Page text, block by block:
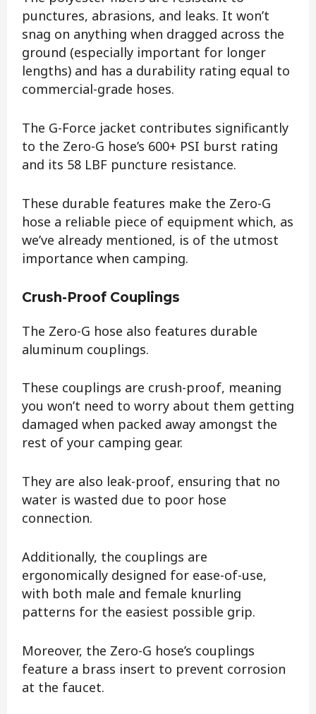
punctures, abrasions, and leaks. It won’t
snag on anything when dragged across the
ground (especially important for longer
lengths) and has a durability rating equal to
commercial-grade hoses.
The G-Force jacket contributes significantly
to the Zero-G hose’s 600+ PSI burst rating
and its 58 LBF puncture resistance.
These durable features make the Zero-G
hose a reliable piece of equipment which, as
we’ve already mentioned, is of the utmost
importance when camping.
Crush-Proof Couplings
The Zero-G hose also features durable
aluminum couplings.
These couplings are crush-proof, meaning
you won’t need to worry about them getting
damaged when packed away amongst the
rest of your camping gear.
They are also leak-proof, ensuring that no
water is wasted due to poor hose
connection.
Additionally, the couplings are
ergonomically designed for ease-of-use,
with both male and female knurling
patterns for the easiest possible grip.
Moreover, the Zero-G hose’s couplings
feature a brass insert to prevent corrosion
at the faucet.